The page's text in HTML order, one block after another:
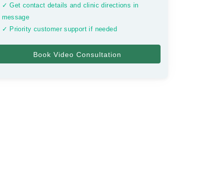
✓ Get contact details and clinic directions in
message
✓ Priority customer support if needed